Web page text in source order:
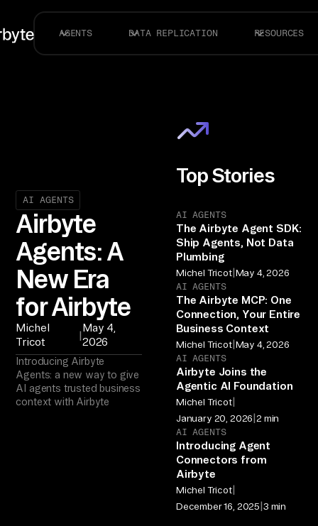
AGENTS DATA REPLICATION RESOURCES
AI AGENTS
Airbyte
Agents: A
New Era
for Airbyte
Michel
Tricot
|
May 4,
2026
Introducing Airbyte
Agents: a new way to give
AI agents trusted business
context with Airbyte
Top Stories
AI AGENTS
The Airbyte Agent SDK:
Ship Agents, Not Data
Plumbing
Michel Tricot|May 4, 2026
AI AGENTS
The Airbyte MCP: One
Connection, Your Entire
Business Context
Michel Tricot|May 4, 2026
AI AGENTS
Airbyte Joins the
Agentic AI Foundation
Michel Tricot|
January 20, 2026|2 min
AI AGENTS
Introducing Agent
Connectors from
Airbyte
Michel Tricot|
December 16, 2025|3 min